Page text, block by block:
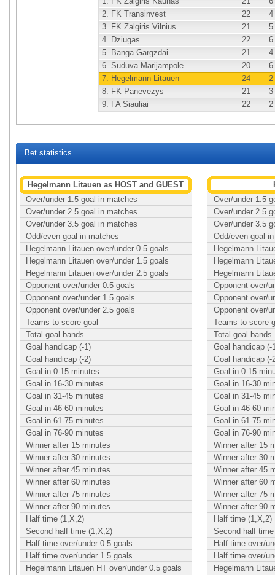
2. FK Transinvest 22
4
3. FK Zalgiris Vilnius 21
5
4. Dziugas 22
6
5. Banga Gargzdai 21
4
6. Suduva Marijampole 20
6
7. Hegelmann Litauen 24
2
8. FK Panevezys 21
3
9. FA Siauliai 22 2
Bet statistics
Hegelmann Litauen as HOST and GUEST
Over/under 1.5 goal in matches
Over/under 2.5 goal in matches
Over/under 3.5 goal in matches
Odd/even goal in matches
Hegelmann Litauen over/under 0.5 goals
Hegelmann Litauen over/under 1.5 goals
Hegelmann Litauen over/under 2.5 goals
Opponent over/under 0.5 goals
Opponent over/under 1.5 goals
Opponent over/under 2.5 goals
Teams to score goal
Total goal bands
Goal handicap (-1)
Goal handicap (-2)
Goal in 0-15 minutes
Goal in 16-30 minutes
Goal in 31-45 minutes
Goal in 46-60 minutes
Goal in 61-75 minutes
Goal in 76-90 minutes
Winner after 15 minutes
Winner after 30 minutes
Winner after 45 minutes
Winner after 60 minutes
Winner after 75 minutes
Winner after 90 minutes
Half time (1,X,2)
Second half time (1,X,2)
Half time over/under 0.5 goals
Half time over/under 1.5 goals
Hegelmann Litauen HT over/under 0.5 goals
Over/under 1.5
Over/under 2.5
Over/under 3.5
Odd/even goal
Hegelmann
Hegelmann
Hegelmann
Opponent over/
Opponent over/
Opponent over/
Teams to score
Total goal bands
Goal handicap (-
Goal handicap (-
Goal in 0-15
Goal in 16-30
Goal in 31-45
Goal in 46-60
Goal in 61-75
Goal in 76-90
Winner after 15
Winner after 30
Winner after 45
Winner after 60
Winner after 75
Winner after 90
Half time (1,X,2)
Second half
Half time over/
Half time over/
Hegelmann